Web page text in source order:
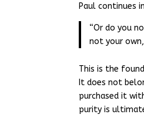
Paul continues
“Or do you
not your
This is the
It does not
purchased it
purity is